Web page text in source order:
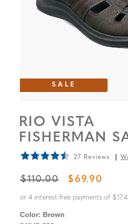
SALE
RIO VISTA
FISHERMAN
27 Reviews
ORIGINAL PRICE
$110.00 SALE PRICE
$69.90
Color: Brown